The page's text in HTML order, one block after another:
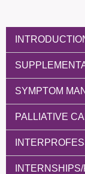
SYMPTOM
PALLIATIVE